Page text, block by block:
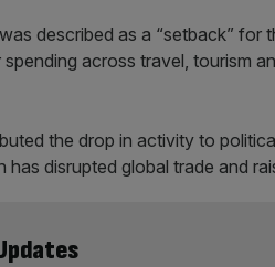
described as a “setback”
across travel, tourism
the drop in activity to
has disrupted global trade and